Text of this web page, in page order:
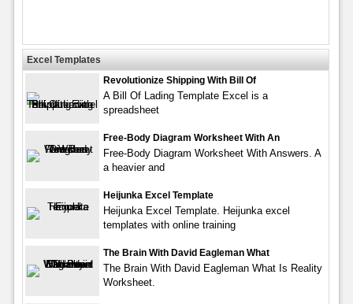
Excel Templates
Revolutionize Shipping With Bill Of
A Bill Of Lading Template Excel is a
spreadsheet
Free-Body Diagram Worksheet With An
Free-Body Diagram Worksheet With Answers. A
a heavier and
Heijunka Excel Template
Heijunka Excel Template. Heijunka excel
templates with online training
The Brain With David Eagleman What
The Brain With David Eagleman What Is Reality
Worksheet.